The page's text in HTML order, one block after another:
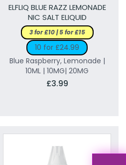
ELFLIQ BLUE RAZZ LEMONADE
NIC SALT ELIQUID
3 for £10 | 5 for £15
10 for £24.99
Blue Raspberry, Lemonade |
10ML | 10MG| 20MG
£3.99